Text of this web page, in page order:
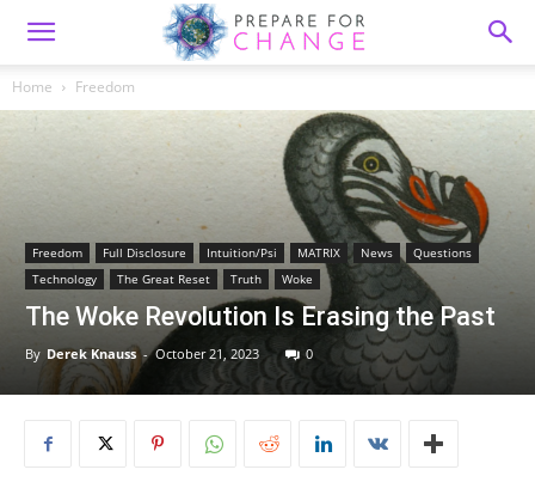
Home Freedom
Freedom Full Disclosure Intuition/Psi MATRIX News
Questions
Technology
The Great Reset Truth Woke
The Woke Revolution Is Erasing the Past
By Derek Knauss - October 21, 2023 0